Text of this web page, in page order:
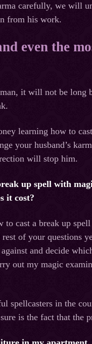
carefully, we will
from his work.
even the
it will not be long
learning how to
your husband’s
will stop him.
up spell with
it cost?
cast a break up
of your questions
and decide
out my magic
spellcasters in the
is the fact that the